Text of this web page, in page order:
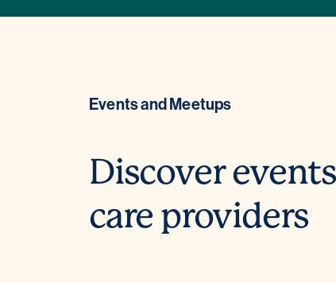
Events and Meetups
Discover
care providers